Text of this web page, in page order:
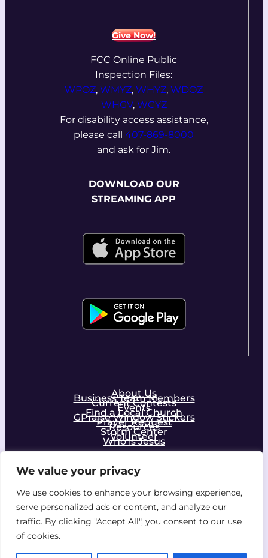
We value your privacy
We use cookies to enhance your browsing experience,
serve personalized ads or content, and analyze our
traffic. By clicking "Accept All", you consent to our use
of cookies.
Give Now!
FCC Online Public
Inspection Files:
WPOZ, WMYZ, WHYZ, WDOZ
WHGV, WCYZ
For disability access assistance,
please call 407-869-8000
and ask for Jim.
DOWNLOAD OUR
STREAMING APP
About Us
Business Team Members
Current Contests
Events
Find a Local Church
GPraise Window Stickers
Prayer Request
Resources
Storm Center
Volunteer
Who is Jesus
Facebook Instagram
Join the Community!